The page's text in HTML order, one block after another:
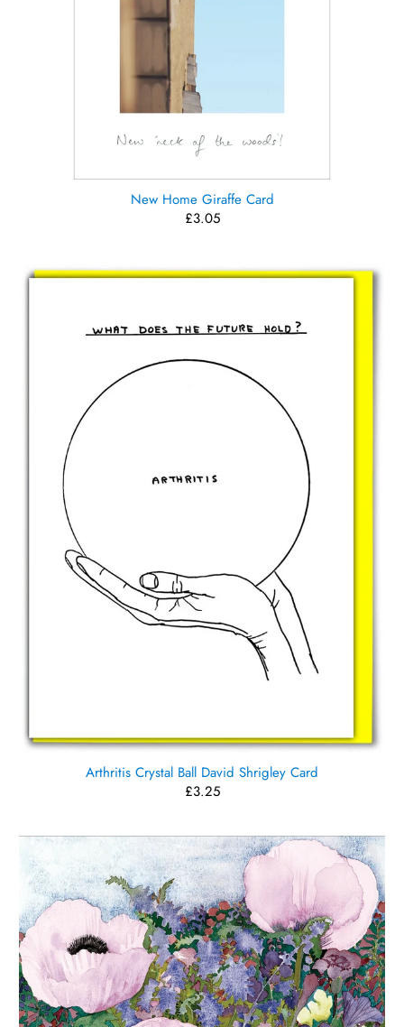
New Home Giraffe Card
£3.05
Arthritis Crystal Ball David Shrigley Card
£3.25